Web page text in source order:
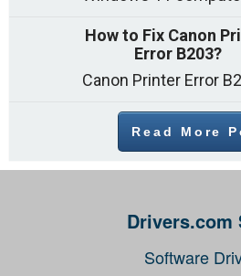
How to Fix Canon
Error B203?
Read More
Drivers.com
Software